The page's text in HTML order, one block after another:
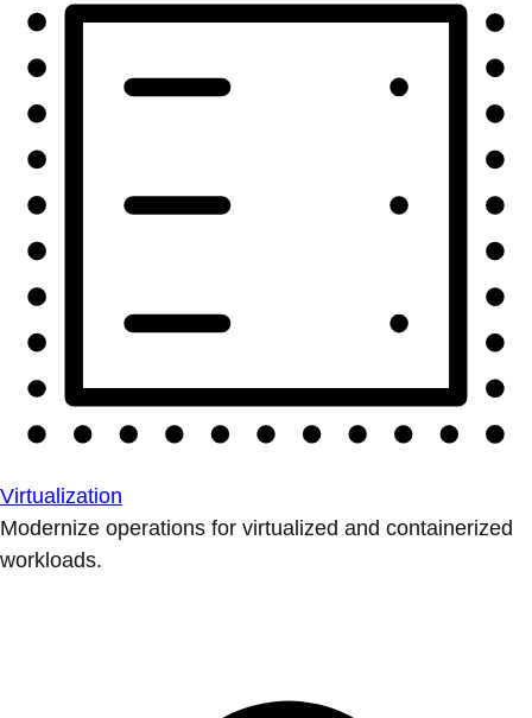
Virtualization
Modernize operations for virtualized and containerized
workloads.